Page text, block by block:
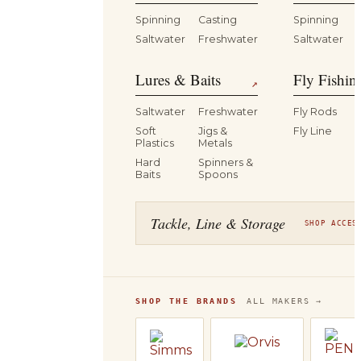
Spinning
Casting
Saltwater
Freshwater
Spinning
Saltwater
Lures & Baits ↗
Saltwater
Freshwater
Soft
Plastics
Jigs &
Metals
Hard
Baits
Spinners &
Spoons
Fly
Fly Rods
Fly Line
Tackle, Line & Storage SHOP
SHOP THE BRANDS ALL MAKERS →